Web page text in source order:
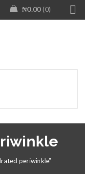
₦0.00 0
periwinkle”